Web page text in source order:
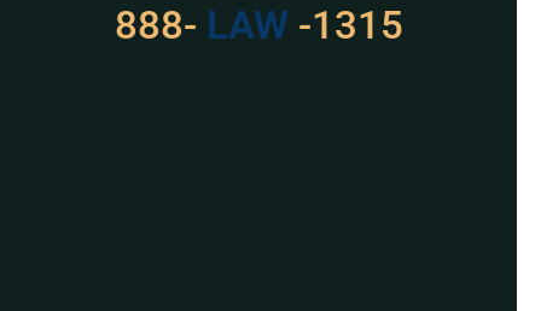
888- LAW -1315